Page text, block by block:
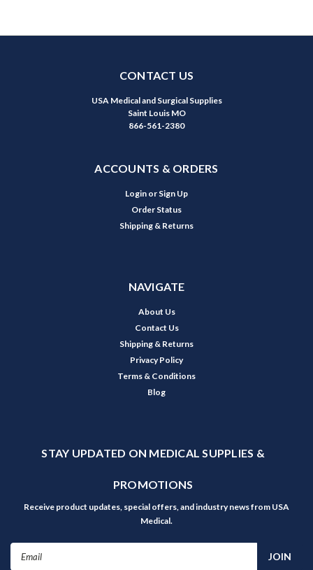
CONTACT US
USA Medical and Surgical Supplies
Saint Louis MO
866-561-2380
ACCOUNTS & ORDERS
Login or Sign Up
Order Status
Shipping & Returns
NAVIGATE
About Us
Contact Us
Shipping & Returns
Privacy Policy
Terms & Conditions
Blog
STAY UPDATED ON MEDICAL SUPPLIES &
PROMOTIONS
Receive product updates, special offers, and industry news from USA
Medical.